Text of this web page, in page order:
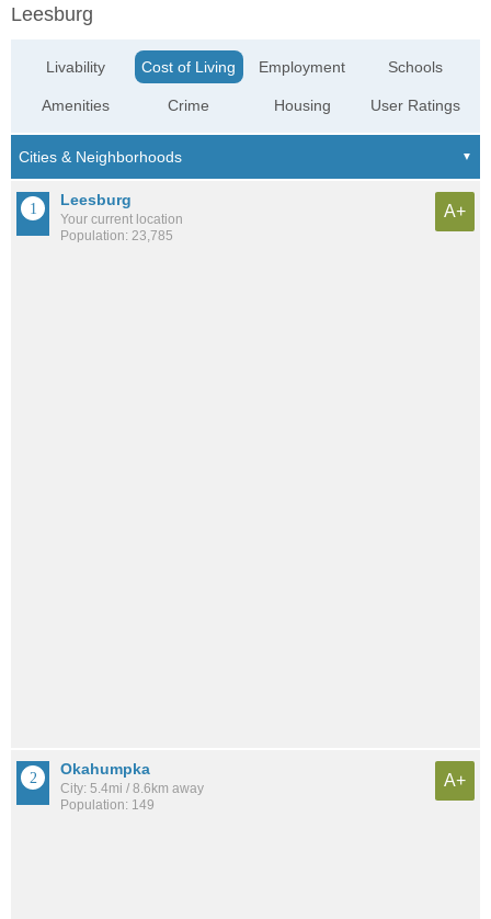
Leesburg
Livability
Amenities
Cost of Living
Crime
Employment
Housing
Schools
User Ratings
Leesburg
Your current location
Population: 23,785
A+
Okahumpka
City: 5.4mi / 8.6km away
Population: 149
A+